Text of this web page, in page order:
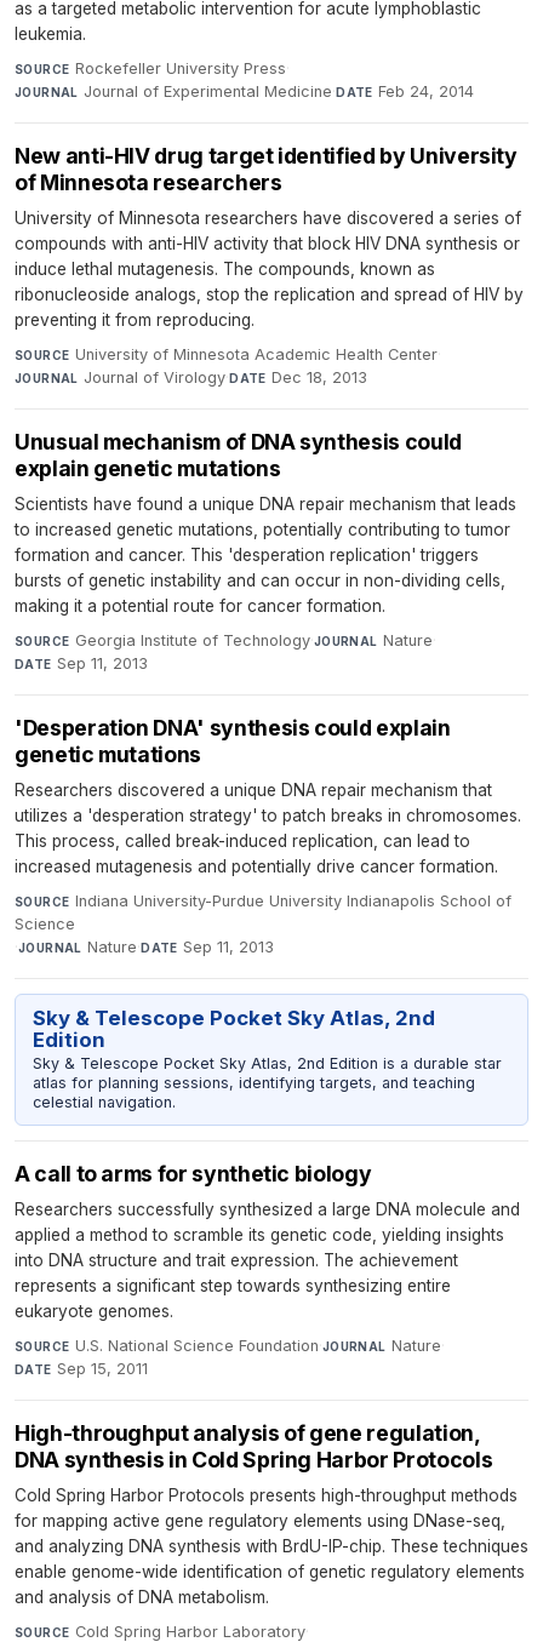
as a targeted metabolic intervention for acute lymphoblastic
leukemia.
SOURCE Rockefeller University Press·
JOURNAL Journal of Experimental Medicine·DATE Feb 24, 2014
New anti-HIV drug target identified by University
of Minnesota researchers
University of Minnesota researchers have discovered a series of
compounds with anti-HIV activity that block HIV DNA synthesis or
induce lethal mutagenesis. The compounds, known as
ribonucleoside analogs, stop the replication and spread of HIV by
preventing it from reproducing.
SOURCE University of Minnesota Academic Health Center·
JOURNAL Journal of Virology·DATE Dec 18, 2013
Unusual mechanism of DNA synthesis could
explain genetic mutations
Scientists have found a unique DNA repair mechanism that leads
to increased genetic mutations, potentially contributing to tumor
formation and cancer. This 'desperation replication' triggers
bursts of genetic instability and can occur in non-dividing cells,
making it a potential route for cancer formation.
SOURCE Georgia Institute of Technology·JOURNAL Nature·
DATE Sep 11, 2013
'Desperation DNA' synthesis could explain
genetic mutations
Researchers discovered a unique DNA repair mechanism that
utilizes a 'desperation strategy' to patch breaks in chromosomes.
This process, called break-induced replication, can lead to
increased mutagenesis and potentially drive cancer formation.
SOURCE Indiana University-Purdue University Indianapolis School of
Science
·JOURNAL Nature·DATE Sep 11, 2013
Sky & Telescope Pocket Sky Atlas, 2nd
Edition
Sky & Telescope Pocket Sky Atlas, 2nd Edition is a durable star
atlas for planning sessions, identifying targets, and teaching
celestial navigation.
A call to arms for synthetic biology
Researchers successfully synthesized a large DNA molecule and
applied a method to scramble its genetic code, yielding insights
into DNA structure and trait expression. The achievement
represents a significant step towards synthesizing entire
eukaryote genomes.
SOURCE U.S. National Science Foundation·JOURNAL Nature·
DATE Sep 15, 2011
High-throughput analysis of gene regulation,
DNA synthesis in Cold Spring Harbor Protocols
Cold Spring Harbor Protocols presents high-throughput methods
for mapping active gene regulatory elements using DNase-seq,
and analyzing DNA synthesis with BrdU-IP-chip. These techniques
enable genome-wide identification of genetic regulatory elements
and analysis of DNA metabolism.
SOURCE Cold Spring Harbor Laboratory·